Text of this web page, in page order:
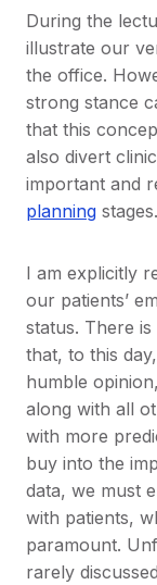
During the
illustrate our
the office.
strong stance
that this
also divert
important and
planning stages.
I am explicitly
our patients’
status. There
that, to this
humble
along with all
with more
buy into the
data, we must
with patients,
paramount.
rarely